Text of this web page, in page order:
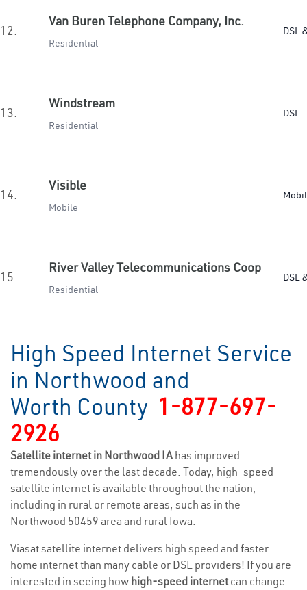
12.
Van Buren Telephone Company, Inc.
Residential
DSL
13.
Windstream
Residential
DSL
14.
Visible
Mobile
15.
River Valley Telecommunications Coop
Residential
DSL
High Speed Internet Service
in Northwood and
Worth County 1-877-697-
2926
Satellite internet in Northwood IAhas improved
tremendously over the last decade. Today, high-speed
satellite internet is available throughout the nation,
including in rural or remote areas, such as in the
Northwood 50459 area and rural Iowa.
Viasat satellite internet delivers high speed and faster
home internet than many cable or DSL providers! If you are
interested in seeing how high-speed internetcan change